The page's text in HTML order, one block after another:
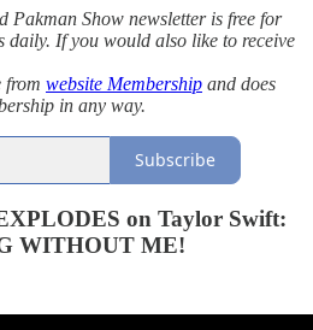
Pakman Show newsletter is free for
daily. If you would also like to receive
from website Membership and does
in any way.
Subscribe
on Taylor Swift:
WITHOUT ME!